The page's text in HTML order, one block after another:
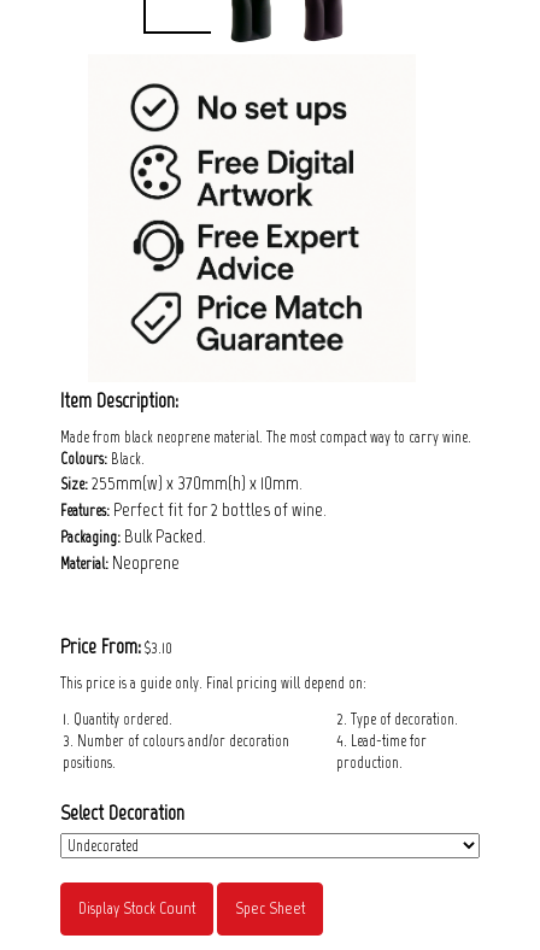
Item Description:
Made from black neoprene material. The most compact way to carry wine.
Colours: Black.
Size: 255mm(w) x 370mm(h) x 10mm.
Features: Perfect fit for 2 bottles of wine.
Packaging: Bulk Packed.
Material: Neoprene
Price From: $3.10
This price is a guide only. Final pricing will depend on:
1. Quantity ordered.
3. Number of colours and/or decoration
positions.
2. Type of decoration.
4. Lead-time for
production.
Select Decoration
Display Stock Count Spec Sheet